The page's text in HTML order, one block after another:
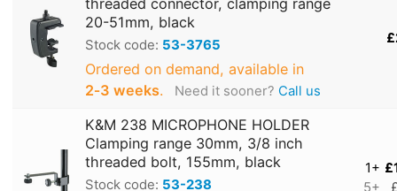
threaded connector, clamping range
20-51mm, black
Stock code: 53-3765
Ordered on demand, available in
2‑3 weeks. Need it sooner? Call us
K&M 238 MICROPHONE HOLDER
Clamping range 30mm, 3/8 inch
threaded bolt, 155mm, black
Stock code: 53-238
1+